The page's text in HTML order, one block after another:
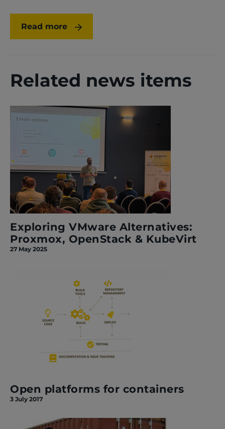
Read more
Related news items
Exploring VMware Alternatives:
Proxmox, OpenStack & KubeVirt
27 May 2025
Open platforms for containers
3 July 2017